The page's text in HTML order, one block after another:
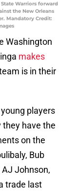
Warriors forward
the New Orleans
Mandatory Credit:
Washington
makes
is in their
players
they have the
on the
Bub
Johnson,
trade last